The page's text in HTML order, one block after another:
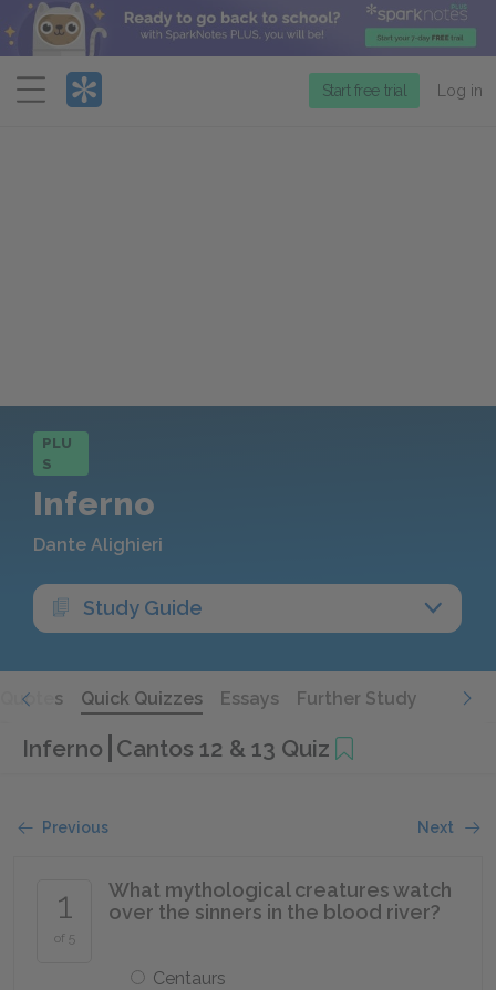
Menu
Start free trial Log in
PLU
S
Inferno
Dante Alighieri
Study Guide
Quotes Quick Quizzes Essays Further Study
Inferno Cantos 12 & 13 Quiz
Previous Next
1
of 5
What mythological creatures watch
over the sinners in the blood river?
Centaurs